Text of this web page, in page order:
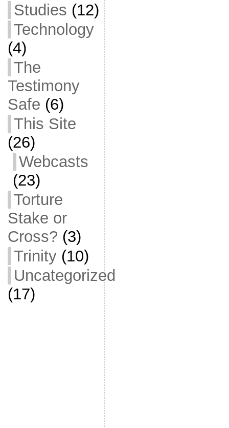
Studies (12)
Technology
(4)
The
Testimony
Safe (6)
This Site
(26)
Webcasts
(23)
Torture
Stake or
Cross? (3)
Trinity(10)
Uncategorized
(17)